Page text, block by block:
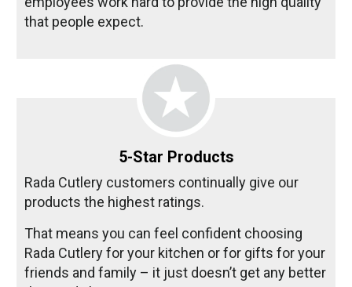
that people expect.
5-Star Products
Rada Cutlery customers continually give our
products the highest ratings.
That means you can feel confident choosing
Rada Cutlery for your kitchen or for gifts for your
friends and family – it just doesn’t get any better